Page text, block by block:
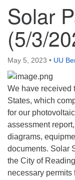
Find Us on
Solar
(5/3/
May 5, 2023 • UU
We have received
States, which
for our
assessment
diagrams,
documents. Solar
the City of
necessary permits